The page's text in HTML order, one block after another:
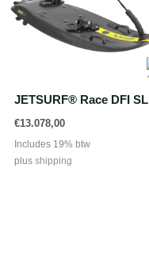
JETSURF® Race DFI SL
€13.078,00
Includes 19% btw
plus shipping